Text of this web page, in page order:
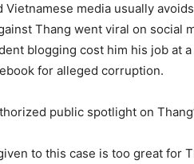
media usually
Thang went viral on social
blogging cost him his job at
for alleged corruption.
public spotlight on
to this case is too great for